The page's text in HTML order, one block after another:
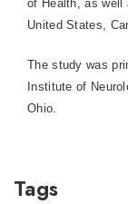
of Health, as well
United States,
The study was
Institute of
Ohio.
Tags